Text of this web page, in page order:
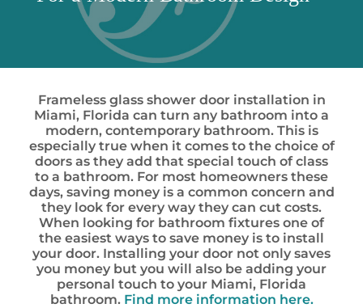
Frameless glass shower door installation in
Miami, Florida can turn any bathroom into a
modern, contemporary bathroom. This is
especially true when it comes to the choice of
doors as they add that special touch of class
to a bathroom. For most homeowners these
days, saving money is a common concern and
they look for every way they can cut costs.
When looking for bathroom fixtures one of
the easiest ways to save money is to install
your door. Installing your door not only saves
you money but you will also be adding your
personal touch to your Miami, Florida
bathroom. Find more information here.